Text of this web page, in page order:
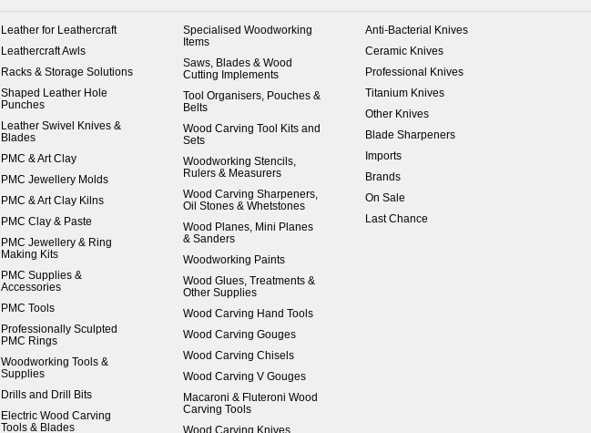
Leather for Leathercraft
Leathercraft Awls
Racks & Storage Solutions
Shaped Leather Hole
Punches
Leather Swivel Knives &
Blades
PMC & Art Clay
PMC Jewellery Molds
PMC & Art Clay Kilns
PMC Clay & Paste
PMC Jewellery & Ring
Making Kits
PMC Supplies &
Accessories
PMC Tools
Professionally Sculpted
PMC Rings
Woodworking Tools &
Supplies
Drills and Drill Bits
Electric Wood Carving
Tools & Blades
Specialised Woodworking
Items
Saws, Blades & Wood
Cutting Implements
Tool Organisers, Pouches &
Belts
Wood Carving Tool Kits and
Sets
Woodworking Stencils,
Rulers & Measurers
Wood Carving Sharpeners,
Oil Stones & Whetstones
Wood Planes, Mini Planes
& Sanders
Woodworking Paints
Wood Glues, Treatments &
Other Supplies
Wood Carving Hand Tools
Wood Carving Gouges
Wood Carving Chisels
Wood Carving V Gouges
Macaroni & Fluteroni Wood
Carving Tools
Wood Carving Knives
Anti-Bacterial Knives
Ceramic Knives
Professional Knives
Titanium Knives
Other Knives
Blade Sharpeners
Imports
Brands
On Sale
Last Chance